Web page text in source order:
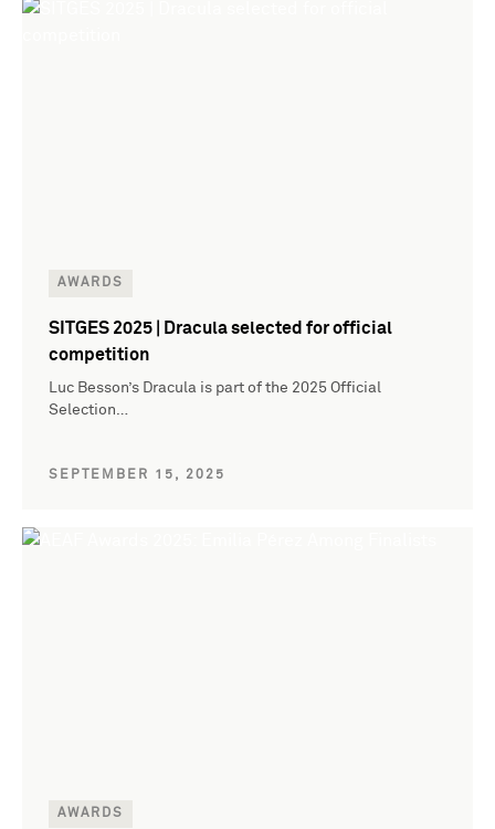
AWARDS
SITGES 2025 | Dracula selected for official
competition
Luc Besson’s Dracula is part of the 2025 Official
Selection…
SEPTEMBER 15, 2025
AWARDS